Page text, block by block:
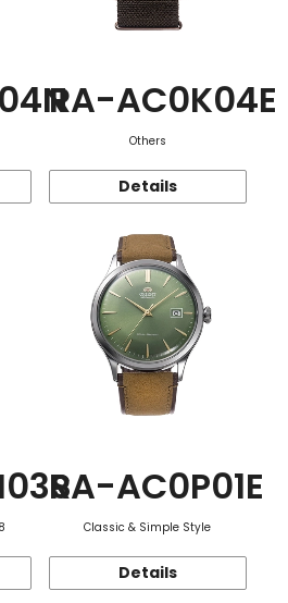
RA-AC0K04E
Others
Details
RA-AC0P01E
Classic & Simple Style
Details